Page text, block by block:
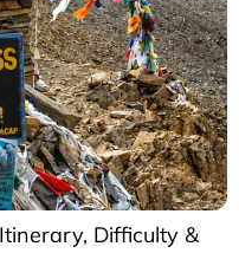
Difficulty &